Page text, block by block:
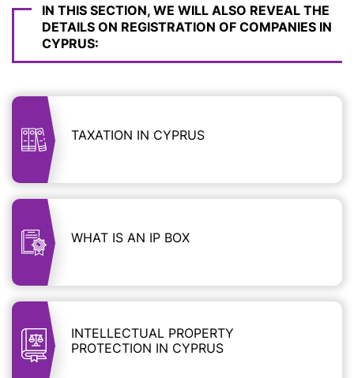
IN THIS SECTION, WE WILL ALSO REVEAL THE
DETAILS ON REGISTRATION OF COMPANIES IN
CYPRUS:
TAXATION IN CYPRUS
WHAT IS AN IP BOX
INTELLECTUAL PROPERTY
PROTECTION IN CYPRUS